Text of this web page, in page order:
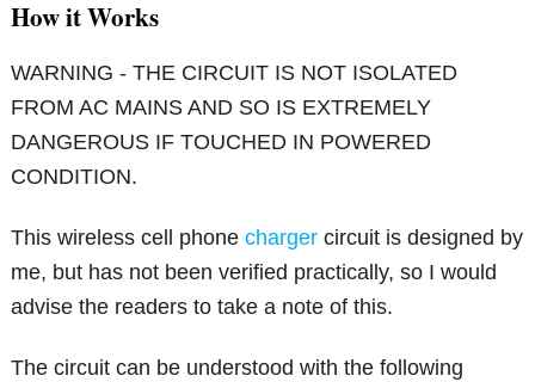
How it Works
WARNING - THE CIRCUIT IS NOT ISOLATED
FROM AC MAINS AND SO IS EXTREMELY
DANGEROUS IF TOUCHED IN POWERED
CONDITION.
This wireless cell phonecharger circuit is designed by
me, but has not been verified practically, so I would
advise the readers to take a note of this.
The circuit can be understood with the following